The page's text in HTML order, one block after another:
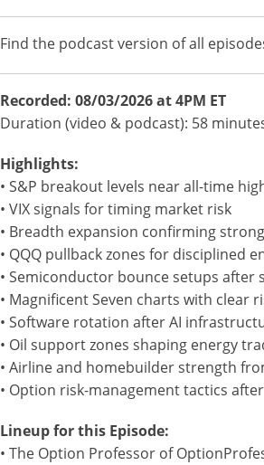
Find the podcast version of all
Recorded: 08/03/2026 at 4PM ET
Duration (video & podcast): 58
Highlights:
• S&P breakout levels near all-time
• VIX signals for timing market risk
• Breadth expansion confirming
• QQQ pullback zones for disciplined
• Semiconductor bounce setups after
• Magnificent Seven charts with clear
• Software rotation after AI
• Oil support zones shaping energy
• Airline and homebuilder strength
• Option risk-management tactics
Lineup for this Episode:
• The Option Professor of